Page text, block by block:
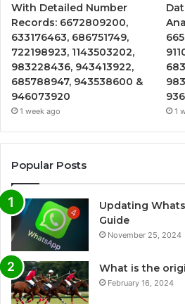
With Detailed Number
Records: 6672809200,
633176463, 686751749,
722198923, 1143503202,
983228436, 943413922,
685788947, 943538600 &
946073920
1 week ago 1
Popular Posts
Updating
Guide
November 25, 2024
What is the
February 16, 2024